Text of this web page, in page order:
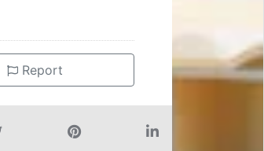
Report